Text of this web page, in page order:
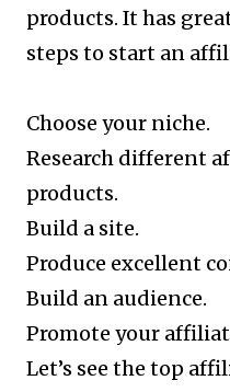
products. It has
steps to start an
Choose your niche.
Research different
products.
Build a site.
Produce excellent
Build an audience.
Promote your
Let’s see the top